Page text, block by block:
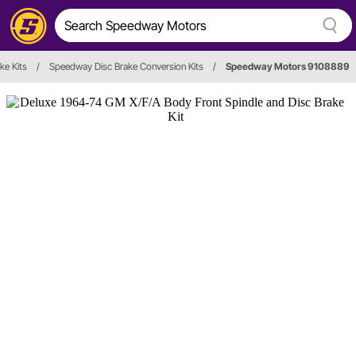
Kits / Speedway Disc Brake Conversion Kits / Speedway Motors 9108889